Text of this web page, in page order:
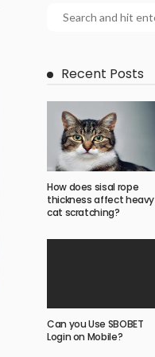
Recent Posts
How does sisal rope
thickness affect heavy
cat scratching?
Can you Use SBOBET
Login on Mobile?